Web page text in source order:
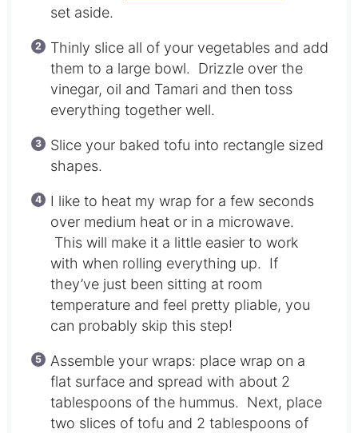
set aside.
Thinly slice all of your vegetables and add
them to a large bowl. Drizzle over the
vinegar, oil and Tamari and then toss
everything together well.
Slice your baked tofu into rectangle sized
shapes.
I like to heat my wrap for a few seconds
over medium heat or in a microwave.
This will make it a little easier to work
with when rolling everything up. If
they’ve just been sitting at room
temperature and feel pretty pliable, you
can probably skip this step!
Assemble your wraps: place wrap on a
flat surface and spread with about 2
tablespoons of the hummus. Next, place
two slices of tofu and 2 tablespoons of